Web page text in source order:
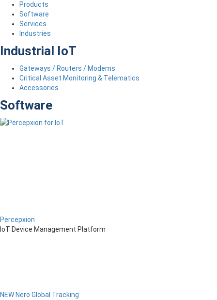
Products
Software
Services
Industries
Industrial IoT
Gateways / Routers / Modems
Critical Asset Monitoring & Telematics
Accessories
Software
Percepxion
IoT Device Management Platform
NEW Nero Global Tracking